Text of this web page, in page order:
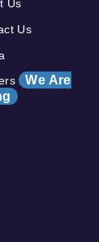
Us
Us
We Are